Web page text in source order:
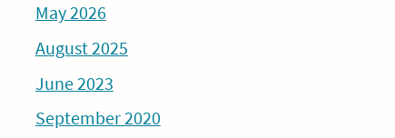
May 2026
August 2025
June 2023
September 2020